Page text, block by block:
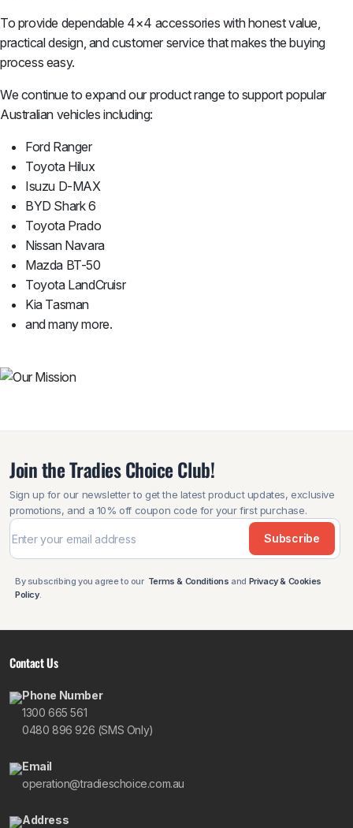
To provide dependable 4×4 accessories with honest value,
practical design, and customer service that makes the buying
process easy.
We continue to expand our product range to support popular
Australian vehicles including:
Ford Ranger
Toyota Hilux
Isuzu D-MAX
BYD Shark 6
Toyota Prado
Nissan Navara
Mazda BT-50
Toyota LandCruisr
Kia Tasman
and many more.
Join the Tradies Choice Club!
Sign up for our newsletter to get the latest product updates, exclusive
promotions, and a 10% off coupon code for your first purchase.
Subscribe
By subscribing you agree to our Terms & Conditions and Privacy & Cookies
Policy.
Contact Us
Phone Number
1300 665 561
0480 896 926 (SMS Only)
Email
operation@tradieschoice.com.au
Address